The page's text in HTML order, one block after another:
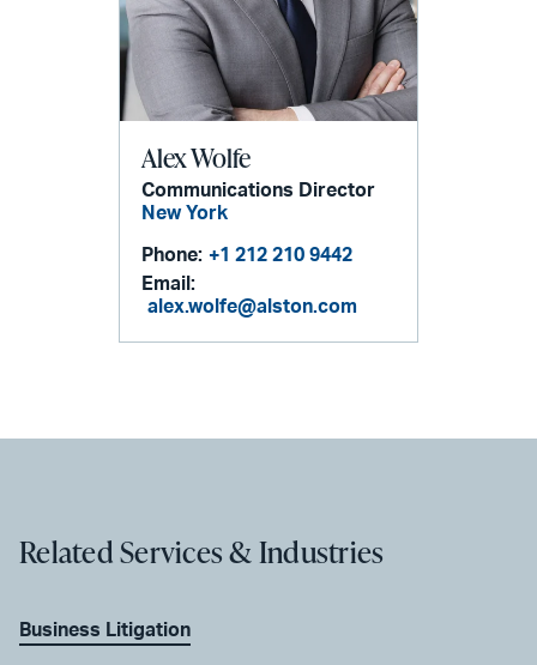
Alex Wolfe
Communications Director
New York
Phone: +1 212 210 9442
Email:
alex.wolfe@alston.com
Related Services & Industries
Business Litigation